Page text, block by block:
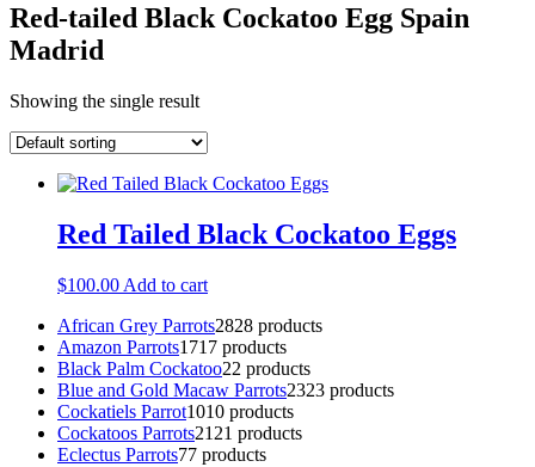
Red-tailed Black Cockatoo Egg Spain
Madrid
Showing the single result
Red Tailed Black Cockatoo Eggs
$100.00 Add to cart
African Grey Parrots2828 products
Amazon Parrots1717 products
Black Palm Cockatoo22 products
Blue and Gold Macaw Parrots2323 products
Cockatiels Parrot1010 products
Cockatoos Parrots21 21 products
Eclectus Parrots77 products